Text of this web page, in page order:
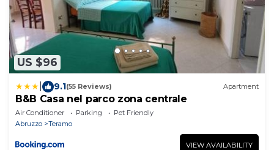
US $96
9.1(55 Reviews) Apartment
B&B Casa nel parco zona centrale
Air Conditioner Parking
Pet Friendly
Abruzzo
Teramo
VIEW AVAILABILITY